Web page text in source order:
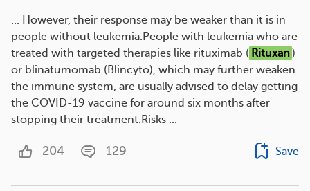
... However, their response may be weaker than it is in
people without leukemia.People with leukemia who are
treated with targeted therapies like rituximab ( Rituxan)
or blinatumomab (Blincyto), which may further weaken
the immune system, are usually advised to delay getting
the COVID-19 vaccine for around six months after
stopping their treatment.Risks ...
204 129 Save